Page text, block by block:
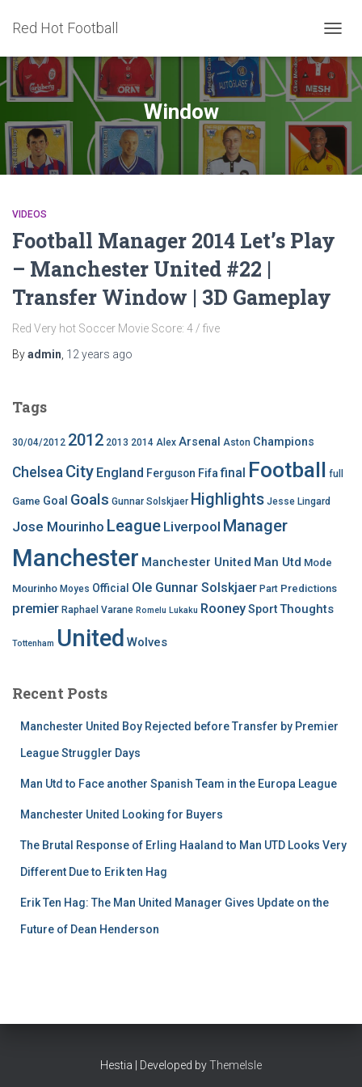
Red Hot Football
Window
VIDEOS
Football Manager 2014 Let’s Play
– Manchester United #22 |
Transfer Window | 3D Gameplay
Red Very hot Soccer Movie Score: 4 / five
Byadmin 12 years ago
Tags
30/04/2012 2012 2013 2014 Alex Arsenal Aston Champions
Chelsea City England Ferguson Fifafinal Football full
Game Goal Goals Gunnar Solskjaer Highlights Jesse Lingard
Jose Mourinho League Liverpool Manager
Manchester Manchester United Man Utd Mode
Mourinho Moyes Official Ole Gunnar Solskjaer Part Predictions
premier Raphael Varane Romelu Lukaku RooneySportThoughts
Tottenham United Wolves
Recent Posts
Manchester United Boy Rejected before Transfer by Premier
League Struggler Days
Man Utd to Face another Spanish Team in the Europa League
Manchester United Looking for Buyers
The Brutal Response of Erling Haaland to Man UTD Looks Very
Different Due to Erik ten Hag
Erik Ten Hag: The Man United Manager Gives Update on the
Future of Dean Henderson
Hestia | Developed byThemeIsle